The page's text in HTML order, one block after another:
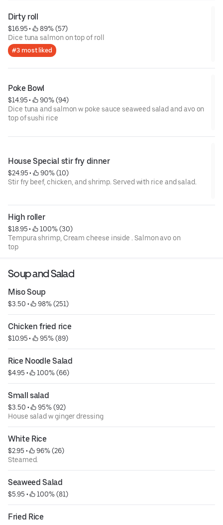
Dirty roll
$16.95 •
89% (57)
Dice tuna salmon on top of roll
#3 most liked
Poke Bowl
$14.95 •
90% (94)
Dice tuna and salmon w poke sauce seaweed salad and avo on
top of sushi rice
House Special stir fry dinner
$24.95 •
90% (10)
Stir fry beef, chicken, and shrimp. Served with rice and salad.
High roller
$18.95 •
100% (30)
Tempura shrimp, Cream cheese inside . Salmon avo on
top
Soup and Salad
Miso Soup
$3.50 • 98% (251)
Chicken fried rice
$10.95 • 95% (89)
Rice Noodle Salad
$4.95 • 100% (66)
Small salad
$3.50 •
95% (92)
House salad w ginger dressing
White Rice
$2.95 •
96% (26)
Steamed.
Seaweed Salad
$5.95 • 100% (81)
Fried Rice